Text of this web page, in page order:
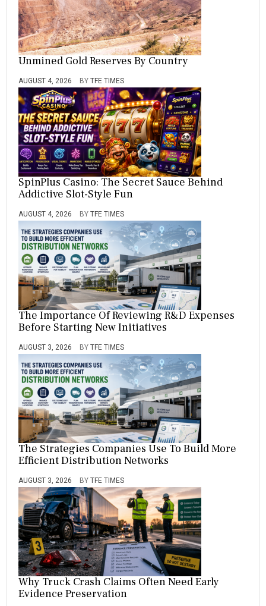
Unmined Gold Reserves By Country
AUGUST 4, 2026 BY TFE TIMES
SpinPlus Casino: The Secret Sauce Behind
Addictive Slot-Style Fun
AUGUST 4, 2026 BY TFE TIMES
The Importance Of Reviewing R&D Expenses
Before Starting New Initiatives
AUGUST 3, 2026 BY TFE TIMES
The Strategies Companies Use To Build More
Efficient Distribution Networks
AUGUST 3, 2026 BY TFE TIMES
Why Truck Crash Claims Often Need Early
Evidence Preservation